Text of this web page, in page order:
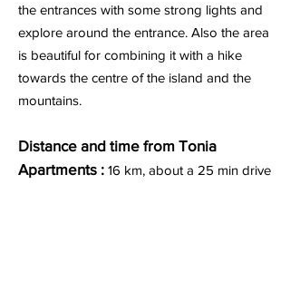
the entrances with some strong lights and
explore around the entrance. Also the area
is beautiful for combining it with a hike
towards the centre of the island and the
mountains.
Distance and time from Tonia
Apartments : 16 km, about a 25 min drive